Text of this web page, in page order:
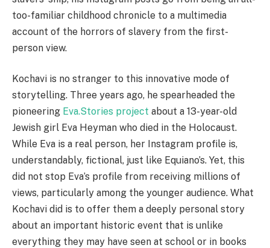
too-familiar childhood chronicle to a multimedia
account of the horrors of slavery from the first-
person view.
Kochavi is no stranger to this innovative mode of
storytelling. Three years ago, he spearheaded the
pioneering Eva.Stories project about a 13-year-old
Jewish girl Eva Heyman who died in the Holocaust.
While Eva is a real person, her Instagram profile is,
understandably, fictional, just like Equiano’s. Yet, this
did not stop Eva’s profile from receiving millions of
views, particularly among the younger audience. What
Kochavi did is to offer them a deeply personal story
about an important historic event that is unlike
everything they may have seen at school or in books